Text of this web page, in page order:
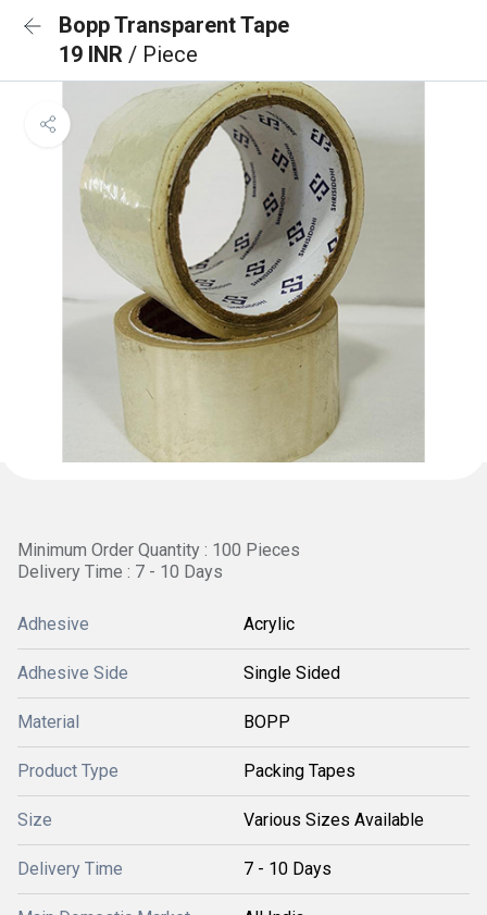
Bopp Transparent Tape
19 INR / Piece
Minimum Order Quantity : 100 Pieces
Delivery Time : 7 - 10 Days
Adhesive Acrylic
Adhesive Side Single Sided
Material BOPP
Product Type Packing Tapes
Size Various Sizes Available
Delivery Time 7 - 10 Days